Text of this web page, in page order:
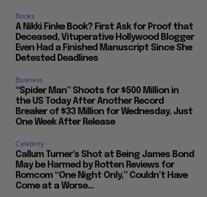
Books
A Nikki Finke Book? First Ask for Proof that
Deceased, Vituperative Hollywood Blogger
Even Had a Finished Manuscript Since She
Detested Deadlines
Business
“Spider Man” Shoots for $500 Million in
the US Today After Another Record
Breaker of $33 Million for Wednesday, Just
One Week After Release
Celebrity
Callum Turner’s Shot at Being James Bond
May be Harmed by Rotten Reviews for
Romcom “One Night Only,” Couldn’t Have
Come at a Worse...